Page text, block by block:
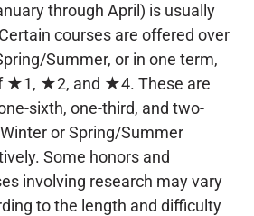
through April) is usually
courses are offered over
Summer, or in one term,
★1, ★2, and ★4. These are
sixth, one-third, and two-
or Spring/Summer
Some honors and
involving research may vary
to the length and difficulty